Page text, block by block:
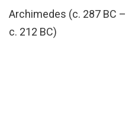
Archimedes (c. 287 BC –
c. 212 BC)